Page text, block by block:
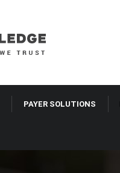
PAYER SOLUTIONS